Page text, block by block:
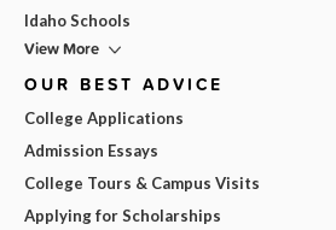
Idaho Schools
View More
OUR BEST ADVICE
College Applications
Admission Essays
College Tours & Campus Visits
Applying for Scholarships